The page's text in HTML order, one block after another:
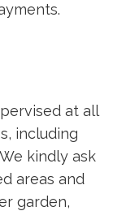
at all
including
kindly ask
areas and
garden,